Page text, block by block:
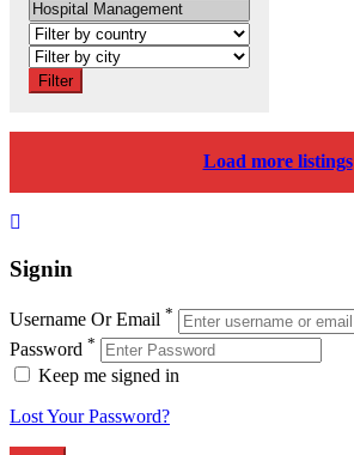
Filter
Load more listings
Signin
Username Or Email *
Password *
Keep me signed in
Lost Your Password?